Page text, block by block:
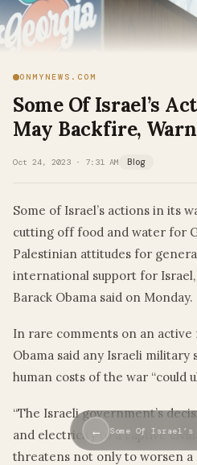
ONMYNEWS.COM
Some Of Israel’s
May Backfire,
Oct 24, 2023 · 7:31 AM Blog
Some of Israel’s actions in its
cutting off food and water for
Palestinian attitudes for
international support for
Barack Obama said on Monday.
In rare comments on an
Obama said any Israeli
human costs of the war “could
“The Israeli government’s
and electricity to a captive
threatens not only to worsen
← Some Of